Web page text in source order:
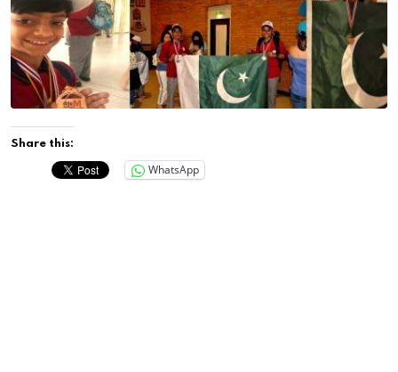
Share this:
WhatsApp